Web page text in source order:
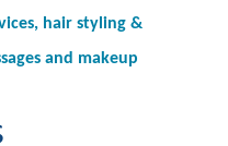
hair styling &
and makeup